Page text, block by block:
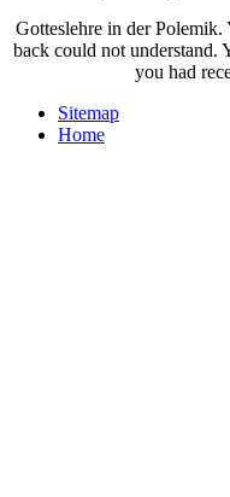
Gotteslehre in der Polemik.
back could not understand.
you had
Sitemap
Home